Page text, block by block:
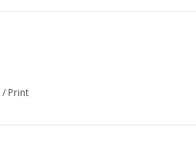
/ Print